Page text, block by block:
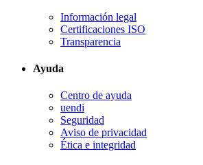
Información legal
Certificaciones ISO
Transparencia
Ayuda
Centro de ayuda
uendi
Seguridad
Aviso de privacidad
Ética e integridad